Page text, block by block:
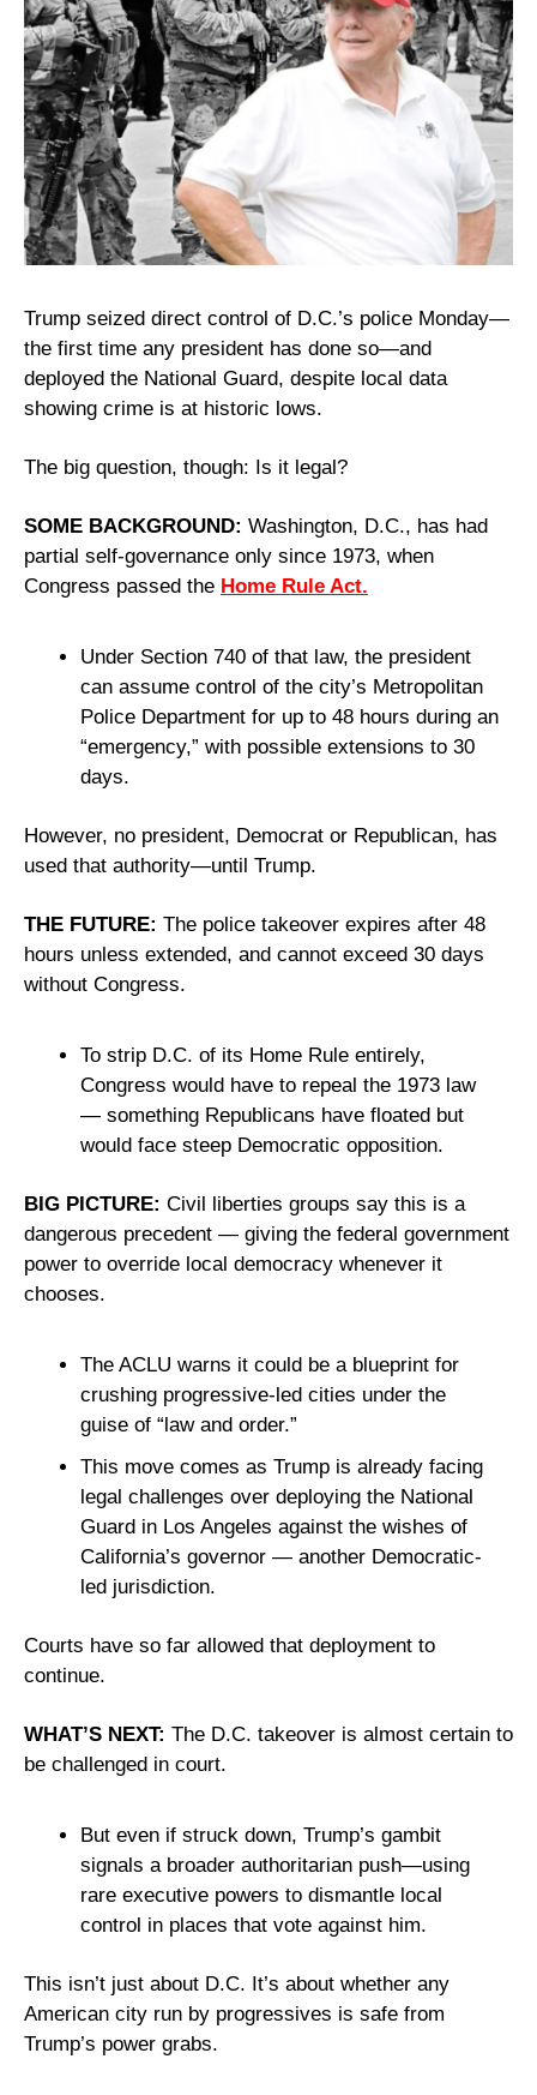
Trump seized direct control of D.C.’s police Monday—
the first time any president has done so—and
deployed the National Guard, despite local data
showing crime is at historic lows.
The big question, though: Is it legal?
SOME BACKGROUND: Washington, D.C., has had
partial self-governance only since 1973, when
Congress passed the Home Rule Act.
Under Section 740 of that law, the president
can assume control of the city’s Metropolitan
Police Department for up to 48 hours during an
“emergency,” with possible extensions to 30
days.
However, no president, Democrat or Republican, has
used that authority—until Trump.
THE FUTURE: The police takeover expires after 48
hours unless extended, and cannot exceed 30 days
without Congress.
To strip D.C. of its Home Rule entirely,
Congress would have to repeal the 1973 law
— something Republicans have floated but
would face steep Democratic opposition.
BIG PICTURE: Civil liberties groups say this is a
dangerous precedent — giving the federal government
power to override local democracy whenever it
chooses.
The ACLU warns it could be a blueprint for
crushing progressive-led cities under the
guise of “law and order.”
This move comes as Trump is already facing
legal challenges over deploying the National
Guard in Los Angeles against the wishes of
California’s governor — another Democratic-
led jurisdiction.
Courts have so far allowed that deployment to
continue.
WHAT’S NEXT: The D.C. takeover is almost certain to
be challenged in court.
But even if struck down, Trump’s gambit
signals a broader authoritarian push—using
rare executive powers to dismantle local
control in places that vote against him.
This isn’t just about D.C. It’s about whether any
American city run by progressives is safe from
Trump’s power grabs.